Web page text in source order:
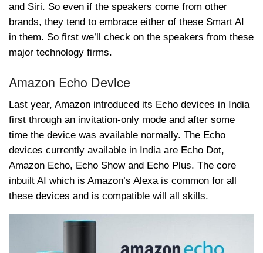
and Siri. So even if the speakers come from other
brands, they tend to embrace either of these Smart AI
in them. So first we’ll check on the speakers from these
major technology firms.
Amazon Echo Device
Last year, Amazon introduced its Echo devices in India
first through an invitation-only mode and after some
time the device was available normally. The Echo
devices currently available in India are Echo Dot,
Amazon Echo, Echo Show and Echo Plus. The core
inbuilt AI which is Amazon’s Alexa is common for all
these devices and is compatible will all skills.